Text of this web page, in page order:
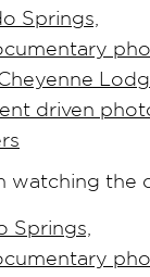
watching the